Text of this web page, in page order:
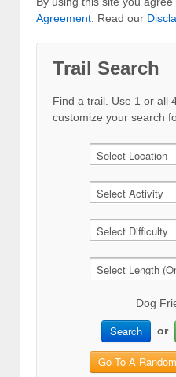
Agreement . Read our
Trail Search
Find a trail. Use 1 or all
customize your search
Dog
Search or
Go To A